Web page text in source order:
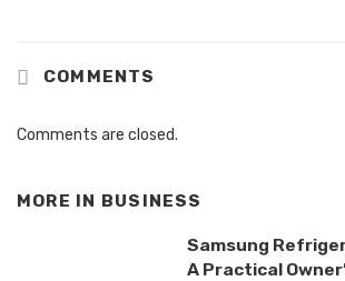
COMMENTS
Comments are closed.
MORE IN BUSINESS
Samsung
A Practical